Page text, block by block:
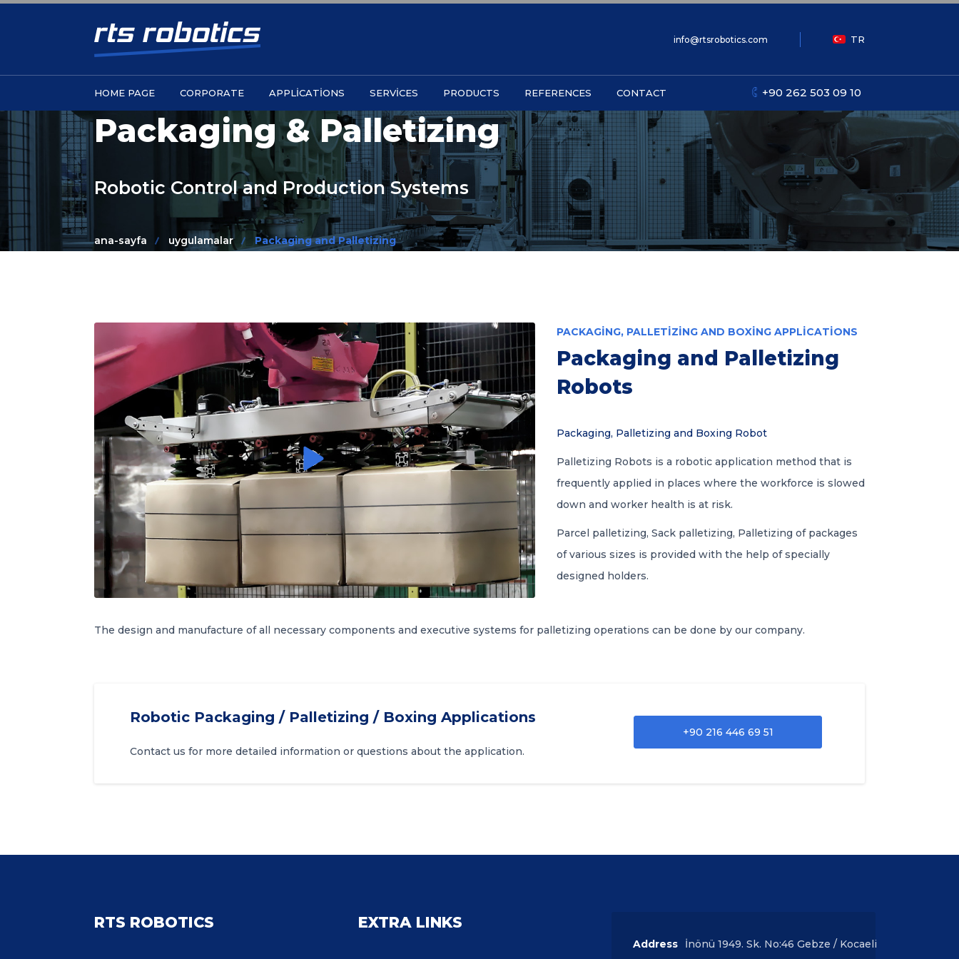
HOME PAGE CORPORATE APPLICATIONS SERVICES PRODUCTS REFERENCES CONTACT +90 262 503 09 10
info@rtsrobotics.com TR
Packaging & Palletizing
Robotic Control and Production Systems
ana-sayfa uygulamalar Packaging and Palletizing
Packaging and Palletizing
Robots
PACKAGING, PALLETIZING AND BOXING APPLICATIONS
Packaging, Palletizing and Boxing Robot
Palletizing Robots is a robotic application method that is
frequently applied in places where the workforce is slowed
down and worker health is at risk.
Parcel palletizing, Sack palletizing, Palletizing of packages
of various sizes is provided with the help of specially
designed holders.
The design and manufacture of all necessary components and executive systems for palletizing operations can be done by our company.
Robotic Packaging / Palletizing / Boxing Applications
Contact us for more detailed information or questions about the application.
+90 216 446 69 51
RTS ROBOTICS EXTRA LINKS
Address İnönü 1949. Sk. No:46 Gebze / Kocaeli